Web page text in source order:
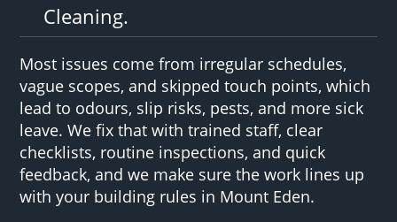
Cleaning.
Most issues come from irregular schedules,
vague scopes, and skipped touch points, which
lead to odours, slip risks, pests, and more sick
leave. We fix that with trained staff, clear
checklists, routine inspections, and quick
feedback, and we make sure the work lines up
with your building rules in Mount Eden.